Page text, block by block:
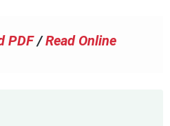
PDF /Read Online